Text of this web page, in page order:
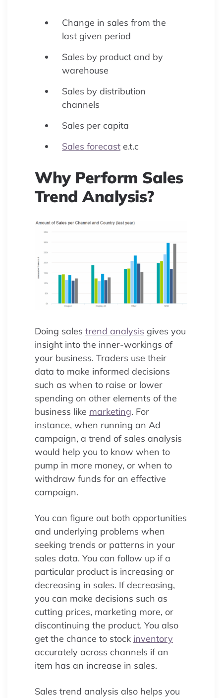
Change in sales from the
last given period
Sales by product and by
warehouse
Sales by distribution
channels
Sales per capita
Sales forecast e.t.c
Why Perform Sales
Trend Analysis?
Doing sales trend analysis gives you
insight into the inner-workings of
your business. Traders use their
data to make informed decisions
such as when to raise or lower
spending on other elements of the
business like marketing. For
instance, when running an Ad
campaign, a trend of sales analysis
would help you to know when to
pump in more money, or when to
withdraw funds for an effective
campaign.
You can figure out both opportunities
and underlying problems when
seeking trends or patterns in your
sales data. You can follow up if a
particular product is increasing or
decreasing in sales. If decreasing,
you can make decisions such as
cutting prices, marketing more, or
discontinuing the product. You also
get the chance to stock inventory
accurately across channels if an
item has an increase in sales.
Sales trend analysis also helps you